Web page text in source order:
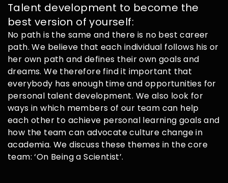
Talent development to become the
best version of yourself:
No path is the same and there is no best career
path. We believe that each individual follows his or
her own path and defines their own goals and
dreams. We therefore find it important that
everybody has enough time and opportunities for
personal talent development. We also look for
ways in which members of our team can help
each other to achieve personal learning goals and
how the team can advocate culture change in
academia. We discuss these themes in the core
team: ‘On Being a Scientist’.